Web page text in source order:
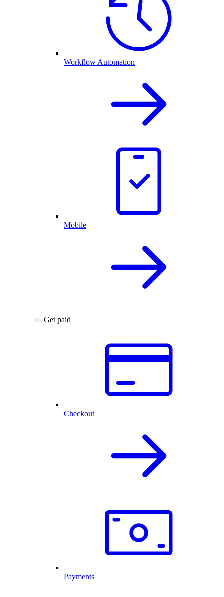
Workflow Automation
Mobile
Get paid
Checkout
Payments